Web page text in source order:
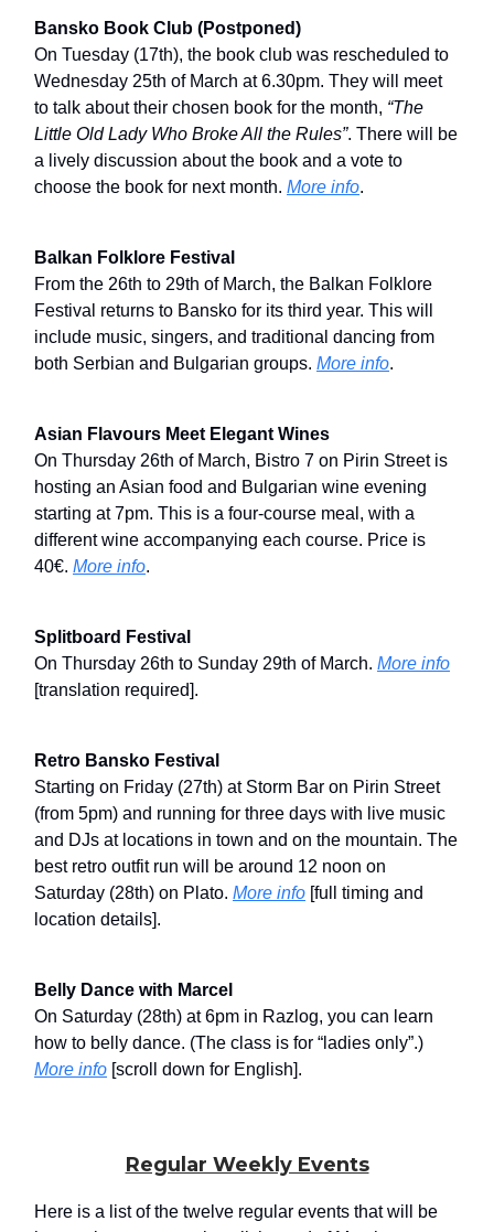
Bansko Book Club (Postponed)
On Tuesday (17th), the book club was rescheduled to
Wednesday 25th of March at 6.30pm. They will meet
to talk about their chosen book for the month, “The
Little Old Lady Who Broke All the Rules”. There will be
a lively discussion about the book and a vote to
choose the book for next month. More info.
Balkan Folklore Festival
From the 26th to 29th of March, the Balkan Folklore
Festival returns to Bansko for its third year. This will
include music, singers, and traditional dancing from
both Serbian and Bulgarian groups. More info.
Asian Flavours Meet Elegant Wines
On Thursday 26th of March, Bistro 7 on Pirin Street is
hosting an Asian food and Bulgarian wine evening
starting at 7pm. This is a four-course meal, with a
different wine accompanying each course. Price is
40€. More info.
Splitboard Festival
On Thursday 26th to Sunday 29th of March. More info
[translation required].
Retro Bansko Festival
Starting on Friday (27th) at Storm Bar on Pirin Street
(from 5pm) and running for three days with live music
and DJs at locations in town and on the mountain. The
best retro outfit run will be around 12 noon on
Saturday (28th) on Plato. More info [full timing and
location details].
Belly Dance with Marcel
On Saturday (28th) at 6pm in Razlog, you can learn
how to belly dance. (The class is for “ladies only”.)
More info [scroll down for English].
Regular Weekly Events
Here is a list of the twelve regular events that will be